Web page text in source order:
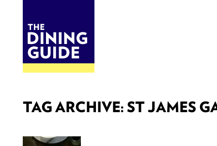
TAG ARCHIVE: ST JAMES